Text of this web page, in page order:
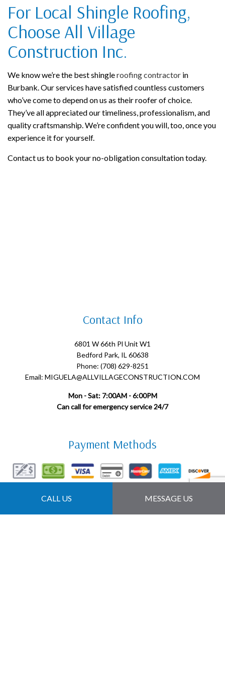
CALL US MESSAGE US
For Local Shingle Roofing,
Choose All Village
Construction Inc.
We know we’re the best shingleroofing contractor in
Burbank. Our services have satisfied countless customers
who’ve come to depend on us as their roofer of choice.
They’ve all appreciated our timeliness, professionalism, and
quality craftsmanship. We’re confident you will, too, once you
experience it for yourself.
Contact us to book your no-obligation consultation today.
Contact Info
6801 W 66th Pl Unit W1
Bedford Park, IL 60638
Phone: (708) 629-8251
Email: MIGUELA@ALLVILLAGECONSTRUCTION.COM
Mon - Sat: 7:00AM - 6:00PM
Can call for emergency service 24/7
Payment Methods